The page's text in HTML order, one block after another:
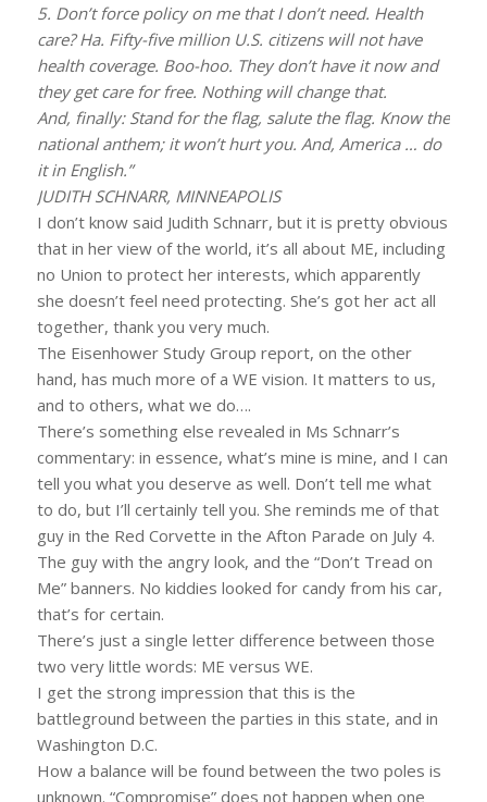
5. Don’t force policy on me that I don’t need. Health
care? Ha. Fifty-five million U.S. citizens will not have
health coverage. Boo-hoo. They don’t have it now and
they get care for free. Nothing will change that.
And, finally: Stand for the flag, salute the flag. Know the
national anthem; it won’t hurt you. And, America … do
it in English.”
JUDITH SCHNARR, MINNEAPOLIS
I don’t know said Judith Schnarr, but it is pretty obvious
that in her view of the world, it’s all about ME, including
no Union to protect her interests, which apparently
she doesn’t feel need protecting. She’s got her act all
together, thank you very much.
The Eisenhower Study Group report, on the other
hand, has much more of a WE vision. It matters to us,
and to others, what we do….
There’s something else revealed in Ms Schnarr’s
commentary: in essence, what’s mine is mine, and I can
tell you what you deserve as well. Don’t tell me what
to do, but I’ll certainly tell you. She reminds me of that
guy in the Red Corvette in the Afton Parade on July 4.
The guy with the angry look, and the “Don’t Tread on
Me” banners. No kiddies looked for candy from his car,
that’s for certain.
There’s just a single letter difference between those
two very little words: ME versus WE.
I get the strong impression that this is the
battleground between the parties in this state, and in
Washington D.C.
How a balance will be found between the two poles is
unknown. “Compromise” does not happen when one